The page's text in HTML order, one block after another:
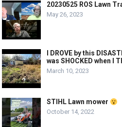
20230525 ROS Lawn
May 26, 2023
I DROVE by this
was SHOCKED when I
March 10, 2023
STIHL Lawn mower
October 14, 2022